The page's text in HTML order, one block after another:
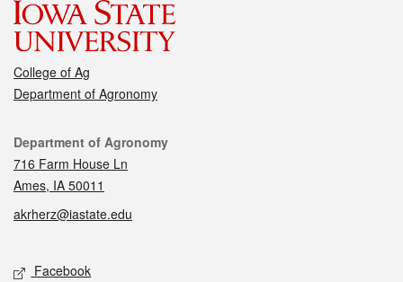
College of Ag
Department of Agronomy
Contact
Department of Agronomy
716 Farm House Ln
Ames, IA 50011
akrherz@iastate.edu
Social media
Facebook